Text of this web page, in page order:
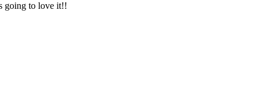
going to love it!!